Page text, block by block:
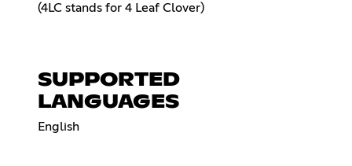
(4LC stands for 4 Leaf Clover)
SUPPORTED
LANGUAGES
English